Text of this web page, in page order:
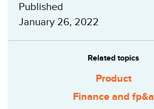
Published
January 26, 2022
Related topics
Product
Finance and fp&a